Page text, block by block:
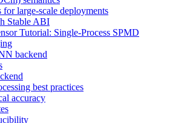
for large-scale deployments
Stable ABI
Tutorial: Single-Process SPMD
backend
best practices
accuracy